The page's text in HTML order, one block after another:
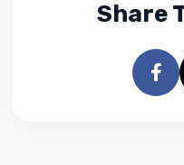
Share